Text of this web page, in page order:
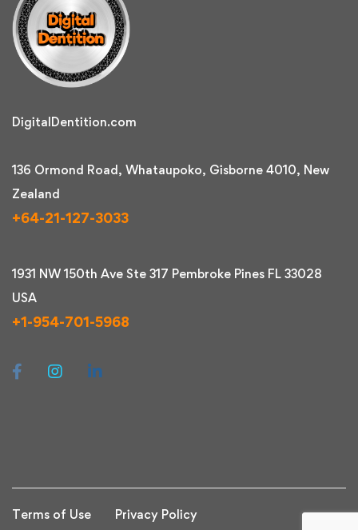
DigitalDentition.com
136 Ormond Road, Whataupoko, Gisborne 4010, New
Zealand
+64-21-127-3033
1931 NW 150th Ave Ste 317 Pembroke Pines FL 33028
USA
+1-954-701-5968
Terms of Use Privacy Policy